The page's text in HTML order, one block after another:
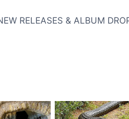
RELEASES & ALBUM